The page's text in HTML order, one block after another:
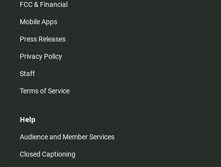
FCC & Financial
Mobile Apps
Press Releases
Privacy Policy
Staff
Terms of Service
Help
Audience and Member Services
Closed Captioning